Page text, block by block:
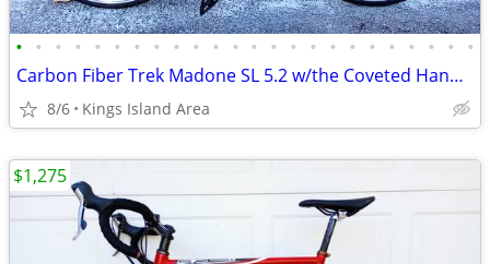
• • • • • • • • • • • • • • • • • • • • • • • •
Carbon Fiber Trek Madone SL 5.2 w/the Coveted Handbuilt 110 OCLV Frame
8/6 Kings Island Area
$1,275